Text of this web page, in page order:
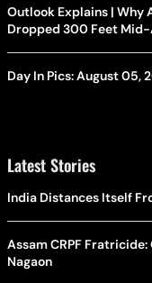
Outlook Explains | Why
Dropped 300 Feet
Day In Pics: August 05,
Latest Stories
India Distances Itself
Assam CRPF
Nagaon